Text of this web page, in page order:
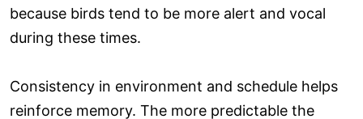
because birds tend to be more alert and vocal
during these times.
Consistency in environment and schedule helps
reinforce memory. The more predictable the